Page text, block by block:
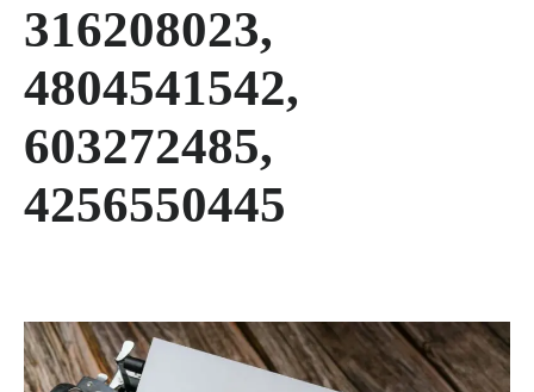
316208023,
4804541542,
603272485,
4256550445